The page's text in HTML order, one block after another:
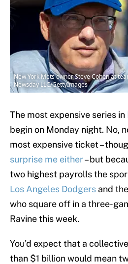
New York Mets owner Steve Cohen at
Newsday LLC/GettyImages
The most expensive series in
begin on Monday night. No,
most expensive ticket –
surprise me either– but
two highest payrolls the
Los Angeles Dodgers and the
who square off in a three-
Ravine this week.
You'd expect that a
than $1 billion would mean